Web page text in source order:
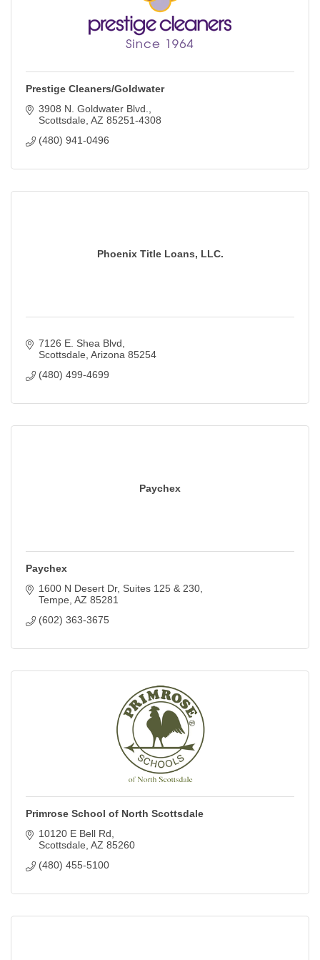
Prestige Cleaners/Goldwater
3908 N. Goldwater Blvd.
Scottsdale AZ 85251-4308
(480) 941-0496
Phoenix Title Loans, LLC.
7126 E. Shea Blvd
Scottsdale Arizona 85254
(480) 499-4699
Paychex
Paychex
1600 N Desert Dr Suites 125 & 230
Tempe AZ 85281
(602) 363-3675
Primrose School of North Scottsdale
10120 E Bell Rd
Scottsdale AZ 85260
(480) 455-5100